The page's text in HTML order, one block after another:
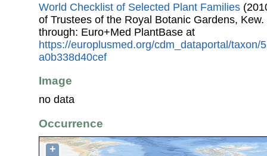
World Checklist of Selected Plant Families
of Trustees of the Royal Botanic Gardens, Kew.
through: Euro+Med PlantBase at
https://europlusmed.org/cdm_dataportal/taxon/
a0b338d40cef
Image
no data
Occurrence
+